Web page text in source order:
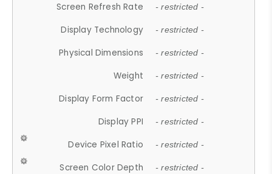
Screen Refresh Rate - restricted -
Display Technology - restricted -
Physical Dimensions - restricted -
Weight - restricted -
Display Form Factor - restricted -
Display PPI - restricted -
Device Pixel Ratio - restricted -
Screen Color Depth - restricted -